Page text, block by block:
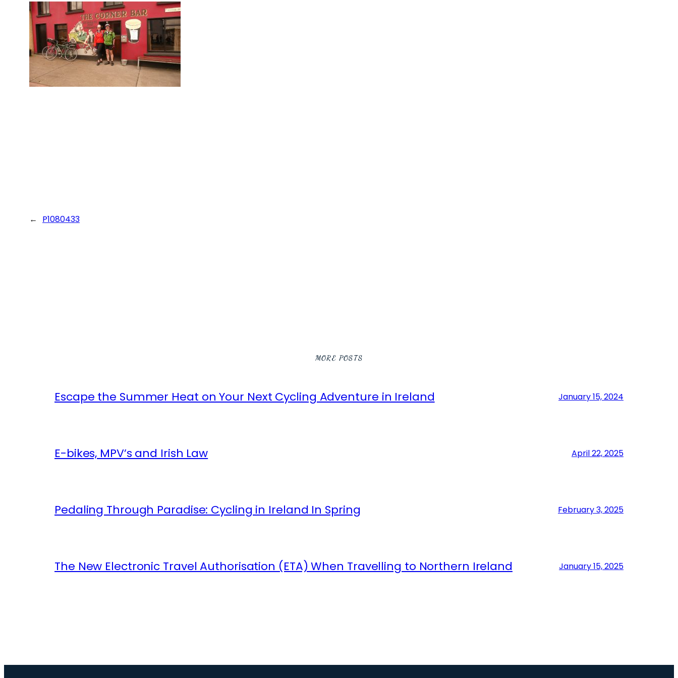
← P1080433
MORE POSTS
Escape the Summer Heat on Your Next Cycling Adventure in Ireland January 15, 2024
E-bikes, MPV’s and Irish Law April 22, 2025
Pedaling Through Paradise: Cycling in Ireland In Spring February 3, 2025
The New Electronic Travel Authorisation (ETA) When Travelling to Northern Ireland January 15, 2025